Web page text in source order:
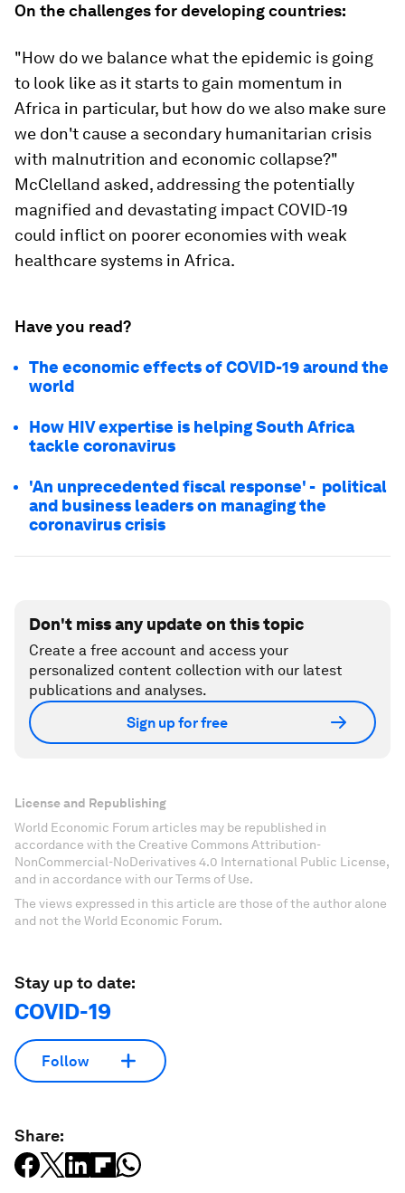
On the challenges for developing countries:
"How do we balance what the epidemic is going
to look like as it starts to gain momentum in
Africa in particular, but how do we also make sure
we don't cause a secondary humanitarian crisis
with malnutrition and economic collapse?"
McClelland asked, addressing the potentially
magnified and devastating impact COVID-19
could inflict on poorer economies with weak
healthcare systems in Africa.
Have you read?
The economic effects of COVID-19 around the
world
How HIV expertise is helping South Africa
tackle coronavirus
'An unprecedented fiscal response' - political
and business leaders on managing the
coronavirus crisis
Don't miss any update on this topic
Create a free account and access your
personalized content collection with our latest
publications and analyses.
Sign up for free
License and Republishing
World Economic Forum articles may be republished in
accordance with the Creative Commons Attribution-
NonCommercial-NoDerivatives 4.0 International Public License,
and in accordance with our Terms of Use.
The views expressed in this article are those of the author alone
and not the World Economic Forum.
Stay up to date:
COVID-19
Follow
Share: